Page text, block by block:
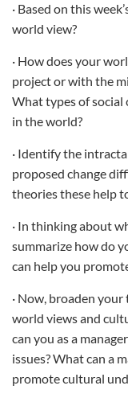
· Based on this
world view?
· How does your
project or with the
What types of social
in the world?
· Identify the
proposed change
theories these help
· In thinking about
summarize how do
can help you
· Now, broaden
world views and
can you as a
issues? What can a
promote cultural